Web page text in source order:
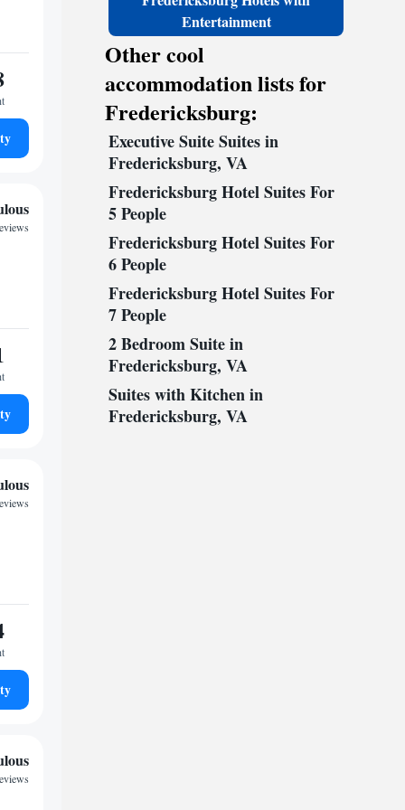
Entertainment
Other cool
accommodation lists for
Fredericksburg:
Executive Suite Suites in
Fredericksburg, VA
Fredericksburg Hotel Suites For
5 People
Fredericksburg Hotel Suites For
6 People
Fredericksburg Hotel Suites For
7 People
2 Bedroom Suite in
Fredericksburg, VA
Suites with Kitchen in
Fredericksburg, VA